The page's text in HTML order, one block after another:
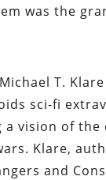
was the
T.
sci-fi
a vision of the
Klare,
and